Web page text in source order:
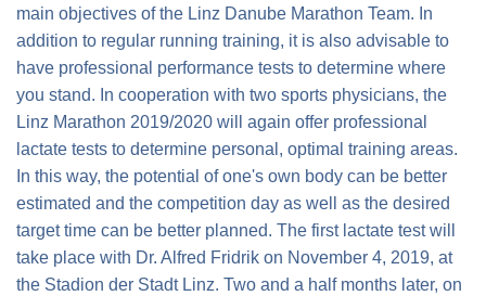
main objectives of the Linz Danube Marathon Team. In
addition to regular running training, it is also advisable to
have professional performance tests to determine where
you stand. In cooperation with two sports physicians, the
Linz Marathon 2019/2020 will again offer professional
lactate tests to determine personal, optimal training areas.
In this way, the potential of one's own body can be better
estimated and the competition day as well as the desired
target time can be better planned. The first lactate test will
take place with Dr. Alfred Fridrik on November 4, 2019, at
the Stadion der Stadt Linz. Two and a half months later, on